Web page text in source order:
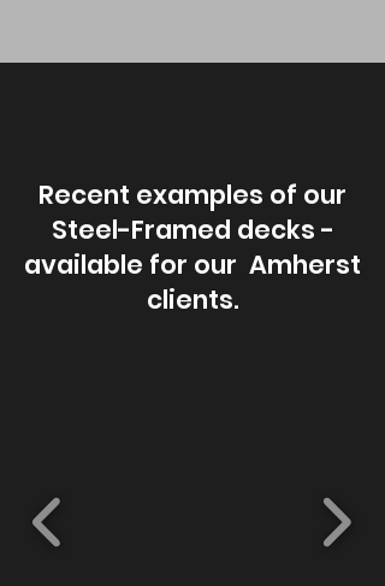
Recent examples of our
Steel-Framed decks -
available for our Amherst
clients.